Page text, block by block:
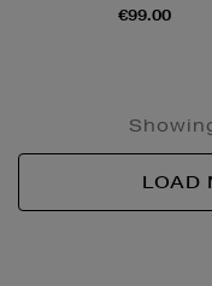
€99.00
LOAD